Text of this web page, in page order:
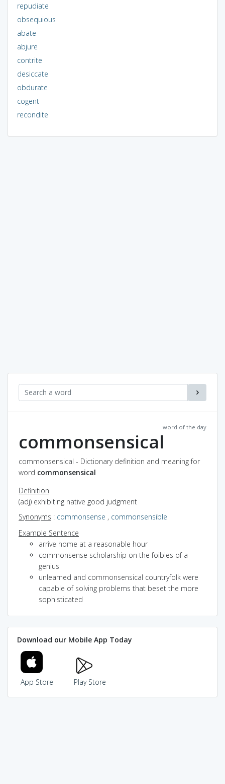
repudiate
obsequious
abate
abjure
contrite
desiccate
obdurate
cogent
recondite
word of the day
commonsensical
commonsensical - Dictionary definition and meaning for
word commonsensical
Definition
(adj) exhibiting native good judgment
Synonyms : commonsense , commonsensible
Example Sentence
arrive home at a reasonable hour
commonsense scholarship on the foibles of a
genius
unlearned and commonsensical countryfolk were
capable of solving problems that beset the more
sophisticated
Download our Mobile App Today
App Store Play Store